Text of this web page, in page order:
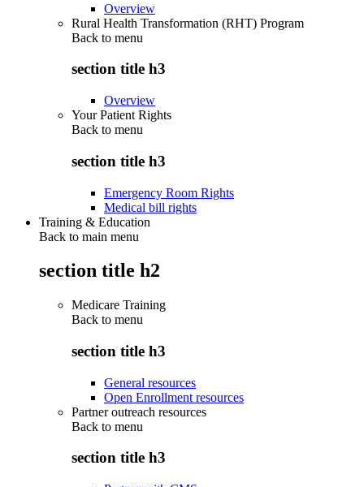
Overview
Rural Health Transformation (RHT) Program
Back to menu
section title h3
Overview
Your Patient Rights
Back to menu
section title h3
Emergency Room Rights
Medical bill rights
Training & Education
Back to main menu
section title h2
Medicare Training
Back to menu
section title h3
General resources
Open Enrollment resources
Partner outreach resources
Back to menu
section title h3